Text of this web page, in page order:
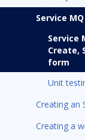
Service
Service
Create,
form
Unit
Creating an
Creating a